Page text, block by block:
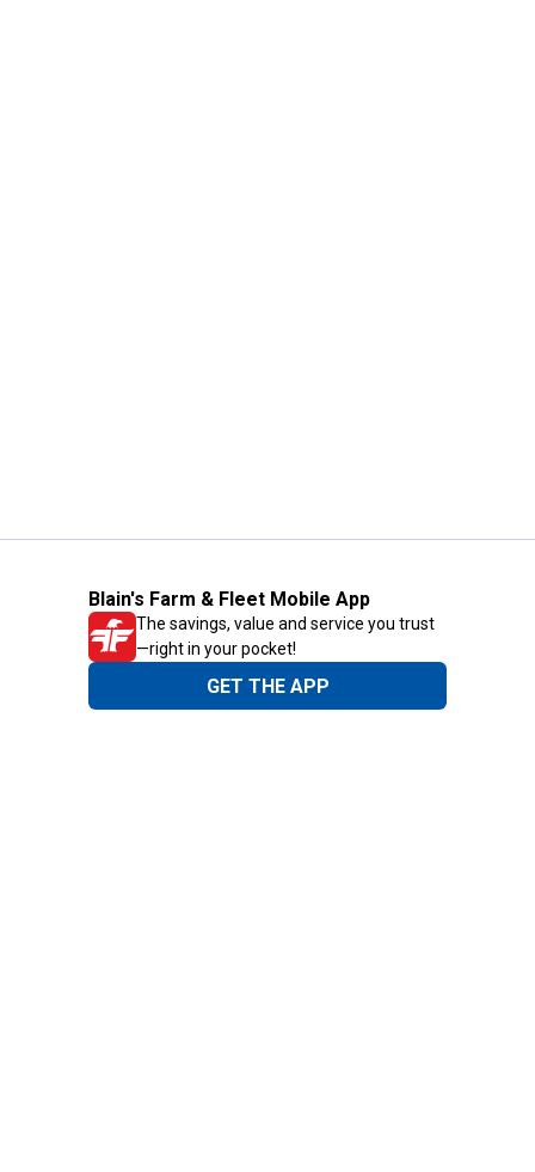
Blain's Farm & Fleet Mobile App
The savings, value and service you trust
—right in your pocket!
GET THE APP